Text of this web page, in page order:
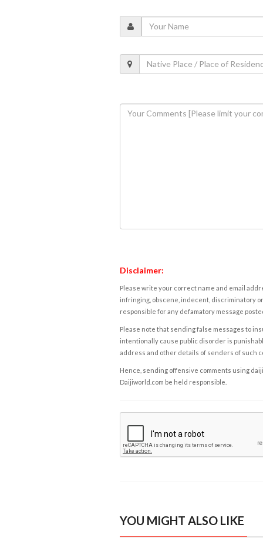
Disclaimer:
Please write your correct name and email
infringing, obscene, indecent, discriminatory
responsible for any defamatory message
Please note that sending false messages to
intentionally cause public disorder is
address and other details of senders of such
Hence, sending offensive comments using
Daijiworld.com be held responsible.
YOU MIGHT ALSO LIKE